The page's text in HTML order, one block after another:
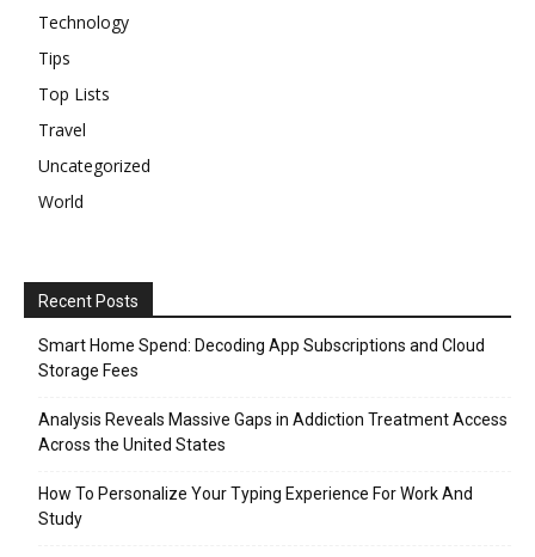
Technology
Tips
Top Lists
Travel
Uncategorized
World
Recent Posts
Smart Home Spend: Decoding App Subscriptions and Cloud
Storage Fees
Analysis Reveals Massive Gaps in Addiction Treatment Access
Across the United States
How To Personalize Your Typing Experience For Work And
Study